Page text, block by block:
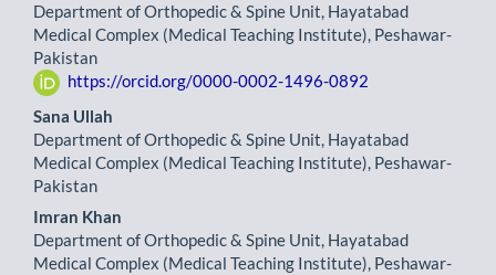
Department of Orthopedic & Spine Unit, Hayatabad
Medical Complex (Medical Teaching Institute), Peshawar-
Pakistan
https://orcid.org/0000-0002-1496-0892
Sana Ullah
Department of Orthopedic & Spine Unit, Hayatabad
Medical Complex (Medical Teaching Institute), Peshawar-
Pakistan
Imran Khan
Department of Orthopedic & Spine Unit, Hayatabad
Medical Complex (Medical Teaching Institute), Peshawar-